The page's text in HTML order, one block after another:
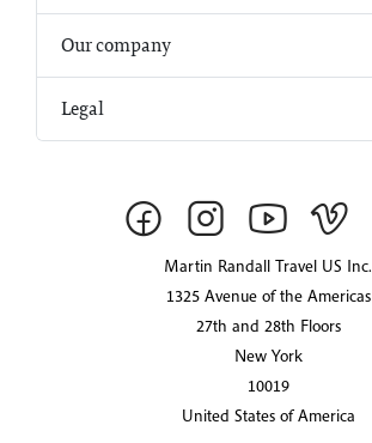
Our company
Legal
Martin Randall Travel US Inc.
1325 Avenue of the Americas
27th and 28th Floors
New York
10019
United States of America